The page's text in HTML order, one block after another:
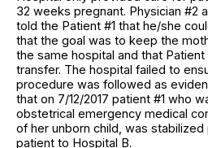
32 weeks pregnant. Physician #2
told the Patient #1 that he/she
that the goal was to keep the
the same hospital and that
transfer. The hospital failed to
procedure was followed as
that on 7/12/2017 patient #1 who
obstetrical emergency medical
of her unborn child, was
patient to Hospital B.